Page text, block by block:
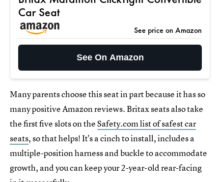
Car Seat
See price on Amazon
See On Amazon
Many parents choose this seat in part because it has so
many positive Amazon reviews. Britax seats also take
the first five slots on theSafety.com list of safest car
seats, so that helps! It's a cinch to install, includes a
multiple-position harness and buckle to accommodate
growth, and you can keep your 2-year-old rear-facing